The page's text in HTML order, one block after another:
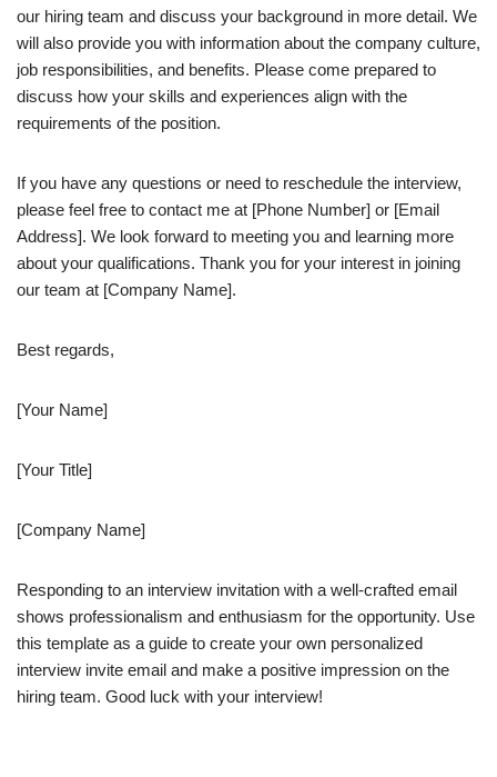
our hiring team and discuss your background in more detail. We
will also provide you with information about the company culture,
job responsibilities, and benefits. Please come prepared to
discuss how your skills and experiences align with the
requirements of the position.
If you have any questions or need to reschedule the interview,
please feel free to contact me at [Phone Number] or [Email
Address]. We look forward to meeting you and learning more
about your qualifications. Thank you for your interest in joining
our team at [Company Name].
Best regards,
[Your Name]
[Your Title]
[Company Name]
Responding to an interview invitation with a well-crafted email
shows professionalism and enthusiasm for the opportunity. Use
this template as a guide to create your own personalized
interview invite email and make a positive impression on the
hiring team. Good luck with your interview!